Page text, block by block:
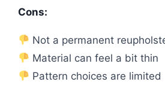
Cons:
Not a permanent
Material can feel a bit thin
Pattern choices are limited